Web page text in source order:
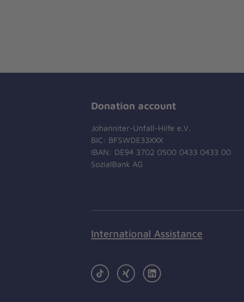
Donation account
Johanniter-Unfall-Hilfe e.V.
BIC: BFSWDE33XXX
IBAN: DE94 3702 0500 0433 0433 00
SozialBank AG
International Assistance
TikTok Xing LinkedIn